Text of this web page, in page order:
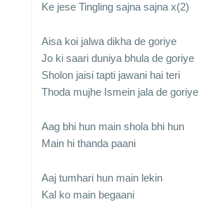
Ke jese Tingling sajna sajna x(2)
Aisa koi jalwa dikha de goriye
Jo ki saari duniya bhula de goriye
Sholon jaisi tapti jawani hai teri
Thoda mujhe Ismein jala de goriye
Aag bhi hun main shola bhi hun
Main hi thanda paani
Aaj tumhari hun main lekin
Kal ko main begaani